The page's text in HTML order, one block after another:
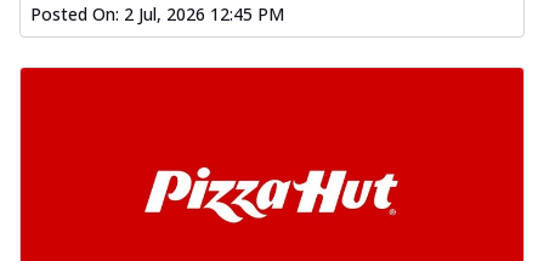
Posted On: 2 Jul, 2026 12:45 PM